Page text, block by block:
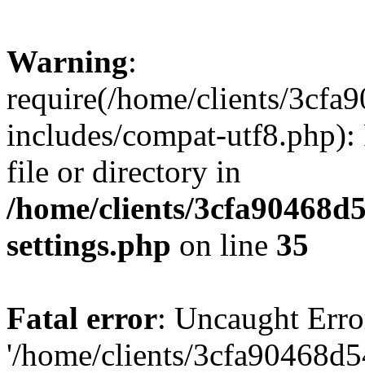
Warning:
require(/home/clients/
includes/compat-utf8.php):
file or directory in
/home/clients/
settings.php on line 35
Fatal error: Uncaught
'/home/clients/